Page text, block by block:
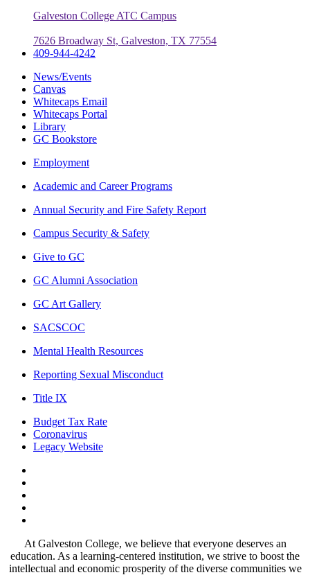
Galveston College ATC Campus
7626 Broadway St, Galveston, TX 77554
409-944-4242
News/Events
Canvas
Whitecaps Email
Whitecaps Portal
Library
GC Bookstore
Employment
Academic and Career Programs
Annual Security and Fire Safety Report
Campus Security & Safety
Give to GC
GC Alumni Association
GC Art Gallery
SACSCOC
Mental Health Resources
Reporting Sexual Misconduct
Title IX
Budget Tax Rate
Coronavirus
Legacy Website
At Galveston College, we believe that everyone deserves an
education. As a learning-centered institution, we strive to boost the
intellectual and economic prosperity of the diverse communities we